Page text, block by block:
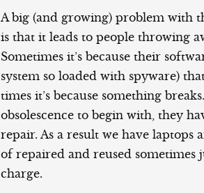
A big (and growing) problem with
is that it leads to people throwing
Sometimes it’s because their
system so loaded with spyware)
times it’s because something
obsolescence to begin with, they
repair. As a result we have laptops
of repaired and reused sometimes
charge.